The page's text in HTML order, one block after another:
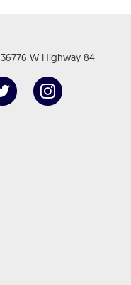
36776 W Highway 84